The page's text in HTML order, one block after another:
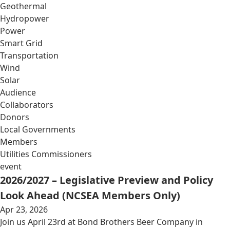
Geothermal
Hydropower
Power
Smart Grid
Transportation
Wind
Solar
Audience
Collaborators
Donors
Local Governments
Members
Utilities Commissioners
event
2026/2027 – Legislative Preview and Policy
Look Ahead (NCSEA Members Only)
Apr 23, 2026
Join us April 23rd at Bond Brothers Beer Company in